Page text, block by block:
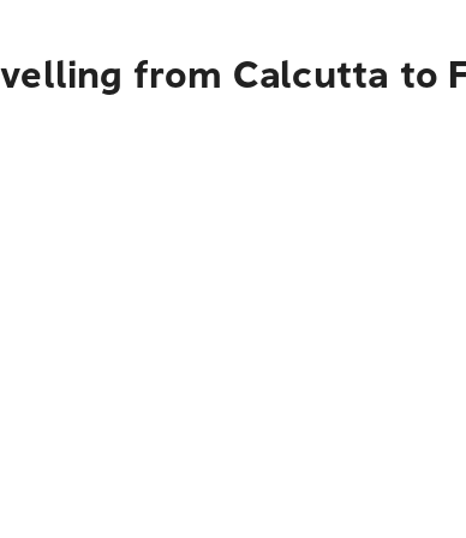
from Calcutta to